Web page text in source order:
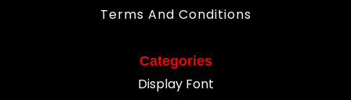
Terms And Conditions
Categories
Display Font